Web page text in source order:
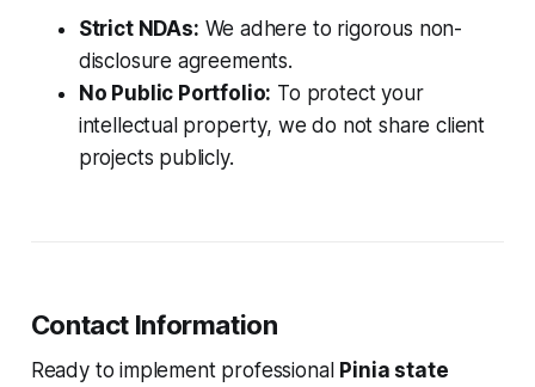
Strict NDAs: We adhere to rigorous non-
disclosure agreements.
No Public Portfolio: To protect your
intellectual property, we do not share client
projects publicly.
Contact Information
Ready to implement professional Pinia state